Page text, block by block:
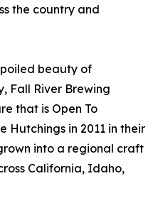
the country and
beauty of
Fall River Brewing
that is Open To
Hutchings in 2011 in their
into a regional craft
California, Idaho,